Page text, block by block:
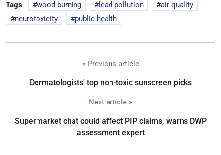
Tags wood burning lead pollution
air quality
neurotoxicity
public health
« Previous article
Dermatologists' top non-toxic sunscreen picks
Next article »
Supermarket chat could affect PIP claims, warns DWP
assessment expert